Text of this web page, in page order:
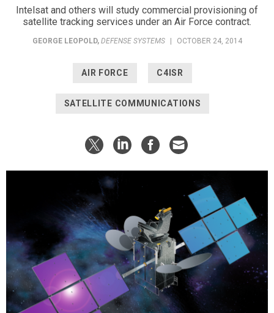
Intelsat and others will study commercial provisioning of
satellite tracking services under an Air Force contract.
GEORGE LEOPOLD, DEFENSE SYSTEMS OCTOBER 24, 2014
AIR FORCE C4ISR
SATELLITE COMMUNICATIONS